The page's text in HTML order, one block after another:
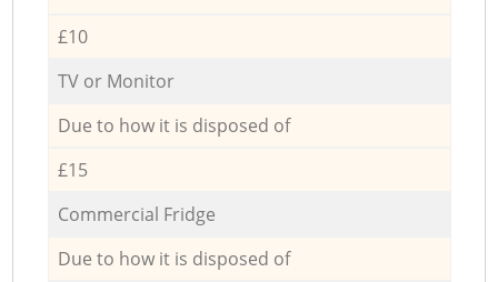
£10
TV or Monitor
Due to how it is disposed of
£15
Commercial Fridge
Due to how it is disposed of